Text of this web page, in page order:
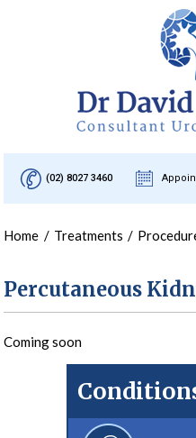
(02) 8027 3460
Home / Treatments /
Percutaneous
Coming soon